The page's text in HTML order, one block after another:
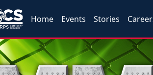
Home Events Stories